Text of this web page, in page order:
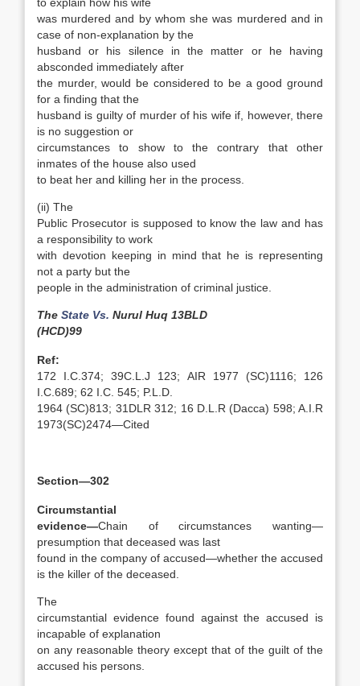
was murdered and by whom she was murdered and in
case of non-explanation by the
husband or his silence in the matter or he having
absconded immediately after
the murder, would be considered to be a good ground
for a finding that the
husband is guilty of murder of his wife if, however, there
is no suggestion or
circumstances to show to the contrary that other
inmates of the house also used
to beat her and killing her in the process.
(ii) The
Public Prosecutor is supposed to know the law and has
a responsibility to work
with devotion keeping in mind that he is representing
not a party but the
people in the administration of criminal justice.
The State Vs. Nurul Huq 13BLD
(HCD)99
Ref:
172 I.C.374; 39C.L.J 123; AIR 1977 (SC)1116; 126
I.C.689; 62 I.C. 545; P.L.D.
1964 (SC)813; 31DLR 312; 16 D.L.R (Dacca) 598; A.I.R
1973(SC)2474—Cited
Section—302
Circumstantial
evidence—Chain of circumstances wanting—
presumption that deceased was last
found in the company of accused—whether the accused
is the killer of the deceased.
The
circumstantial evidence found against the accused is
incapable of explanation
on any reasonable theory except that of the guilt of the
accused his persons.